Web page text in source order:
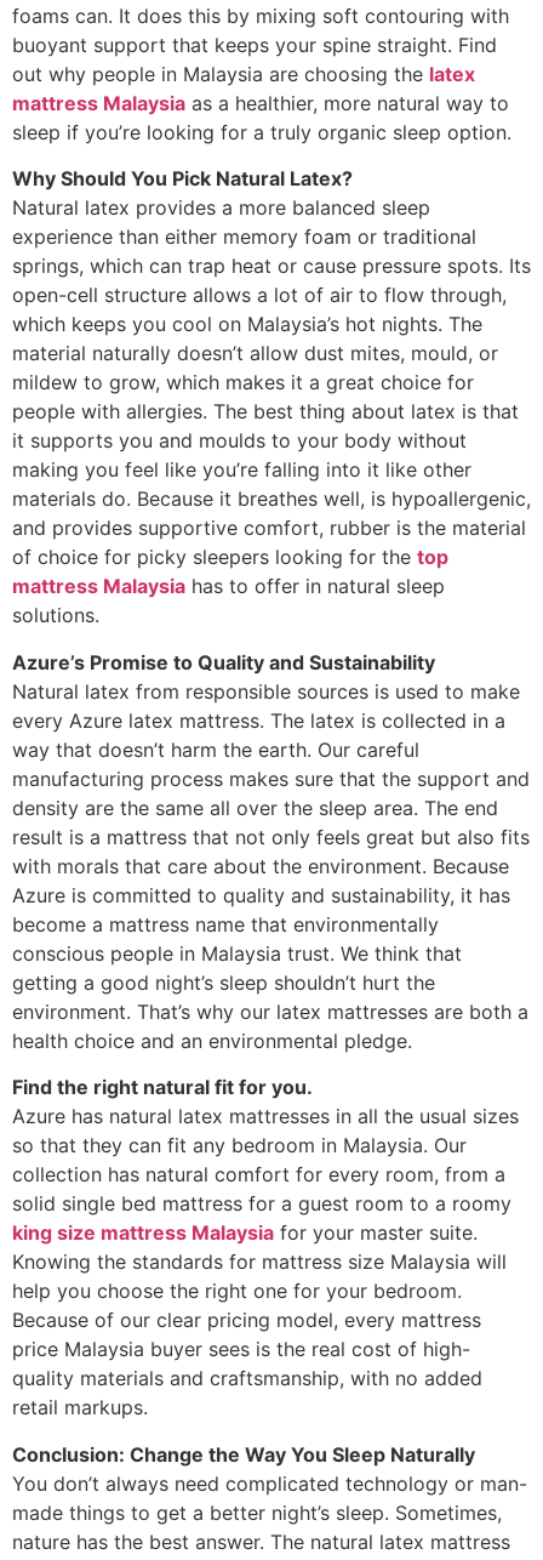
foams can. It does this by mixing soft contouring with
buoyant support that keeps your spine straight. Find
out why people in Malaysia are choosing the latex
mattress Malaysia as a healthier, more natural way to
sleep if you’re looking for a truly organic sleep option.
Why Should You Pick Natural Latex?
Natural latex provides a more balanced sleep
experience than either memory foam or traditional
springs, which can trap heat or cause pressure spots. Its
open-cell structure allows a lot of air to flow through,
which keeps you cool on Malaysia’s hot nights. The
material naturally doesn’t allow dust mites, mould, or
mildew to grow, which makes it a great choice for
people with allergies. The best thing about latex is that
it supports you and moulds to your body without
making you feel like you’re falling into it like other
materials do. Because it breathes well, is hypoallergenic,
and provides supportive comfort, rubber is the material
of choice for picky sleepers looking for the top
mattress Malaysia has to offer in natural sleep
solutions.
Azure’s Promise to Quality and Sustainability
Natural latex from responsible sources is used to make
every Azure latex mattress. The latex is collected in a
way that doesn’t harm the earth. Our careful
manufacturing process makes sure that the support and
density are the same all over the sleep area. The end
result is a mattress that not only feels great but also fits
with morals that care about the environment. Because
Azure is committed to quality and sustainability, it has
become a mattress name that environmentally
conscious people in Malaysia trust. We think that
getting a good night’s sleep shouldn’t hurt the
environment. That’s why our latex mattresses are both a
health choice and an environmental pledge.
Find the right natural fit for you.
Azure has natural latex mattresses in all the usual sizes
so that they can fit any bedroom in Malaysia. Our
collection has natural comfort for every room, from a
solid single bed mattress for a guest room to a roomy
king size mattress Malaysia for your master suite.
Knowing the standards for mattress size Malaysia will
help you choose the right one for your bedroom.
Because of our clear pricing model, every mattress
price Malaysia buyer sees is the real cost of high-
quality materials and craftsmanship, with no added
retail markups.
Conclusion: Change the Way You Sleep Naturally
You don’t always need complicated technology or man-
made things to get a better night’s sleep. Sometimes,
nature has the best answer. The natural latex mattress